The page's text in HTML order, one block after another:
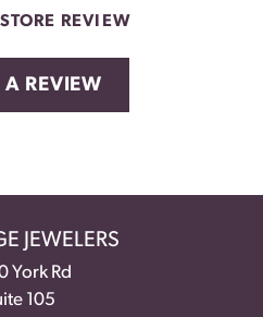
REVIEW
A REVIEW
JEWELERS
York Rd
105